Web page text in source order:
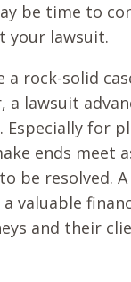
be time to
your lawsuit.
a rock-solid
a lawsuit
Especially for
ends meet
be resolved.
a valuable
and their